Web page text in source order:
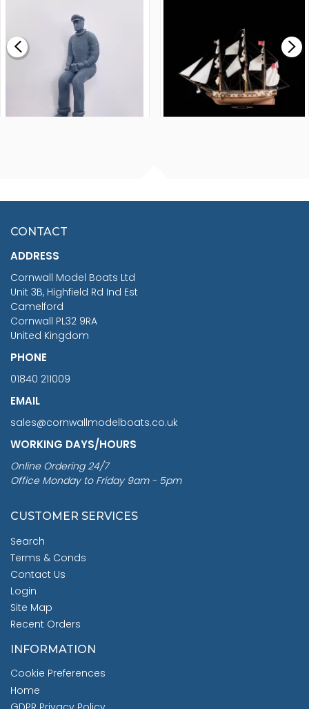
£0.59
MODEL SHIP KIT
£265.00
£7.02
CONTACT
ADDRESS
Cornwall Model Boats Ltd
Unit 3B, Highfield Rd Ind Est
Camelford
Cornwall PL32 9RA
United Kingdom
PHONE
01840 211009
EMAIL
sales@cornwallmodelboats.co.uk
WORKING DAYS/HOURS
Online Ordering 24/7
Office Monday to Friday 9am - 5pm
CUSTOMER SERVICES
Search
Terms & Conds
Contact Us
Login
Site Map
Recent Orders
INFORMATION
Cookie Preferences
Home